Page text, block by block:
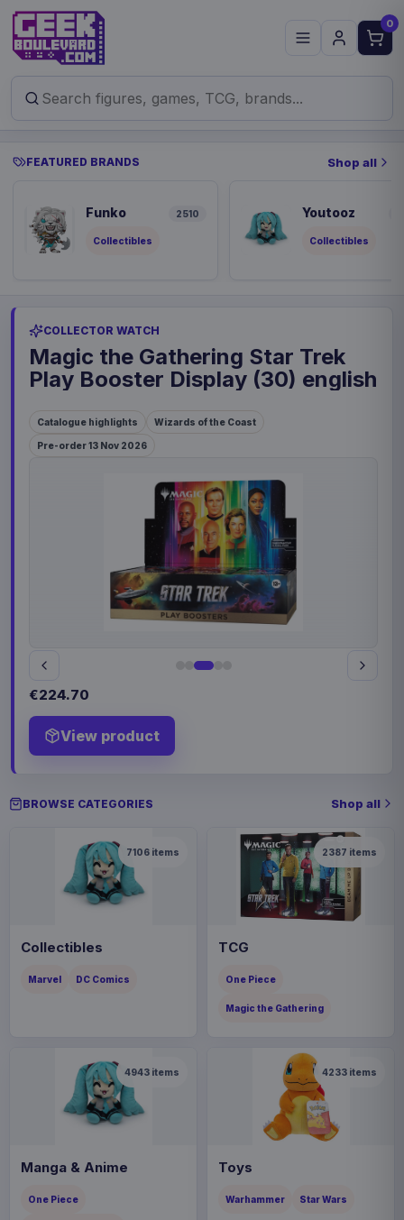
0
FEATURED BRANDS Shop all
Funko 2510
Collectibles
Youtooz
Collectibles
COLLECTOR WATCH
Magic the Gathering Star Trek
Play Booster Display (30) english
Catalogue highlights Wizards of the Coast
Pre-order 13 Nov 2026
€224.70
View product
BROWSE CATEGORIES Shop all
7106 items
Collectibles
Marvel DC Comics
2387 items
TCG
One Piece
Magic the Gathering
4943 items
Manga & Anime
One Piece
4233 items
Toys
Warhammer Star Wars